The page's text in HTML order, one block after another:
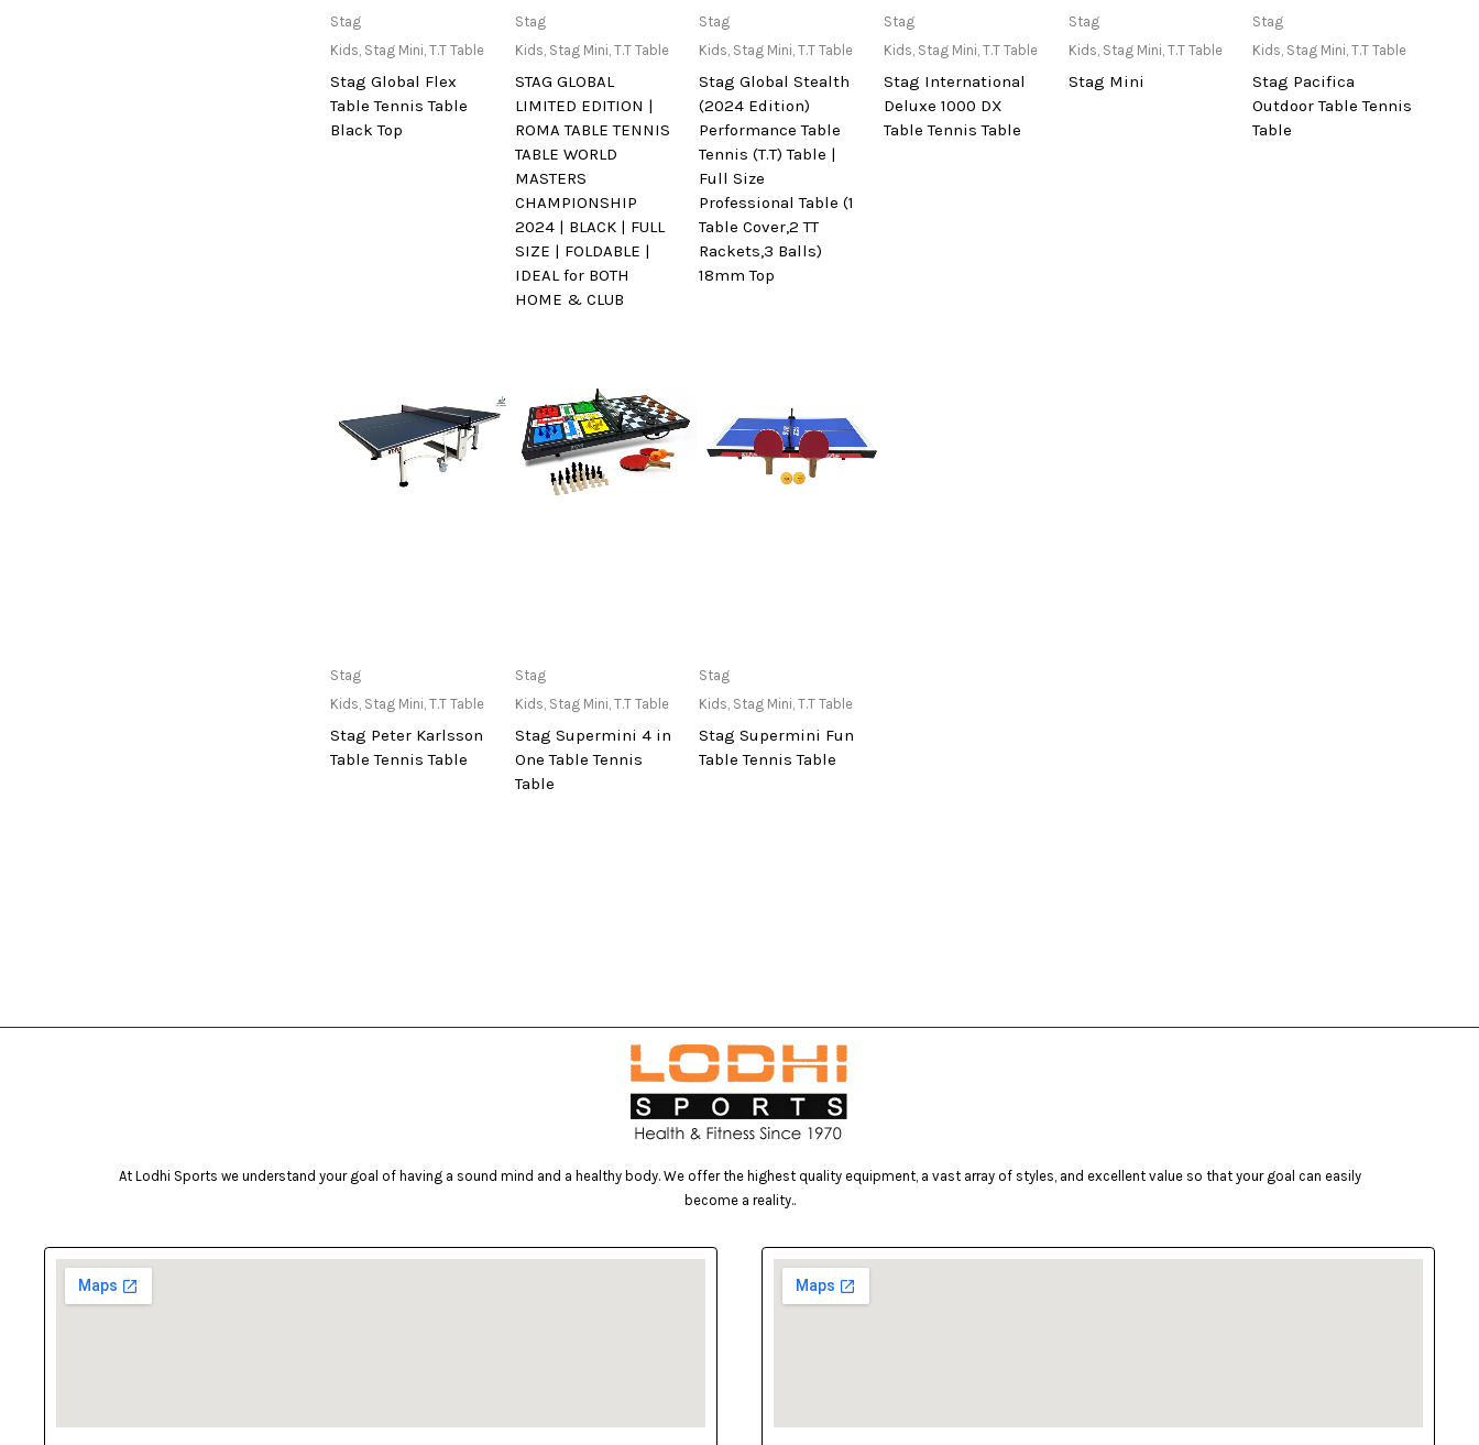
Kovea
Led Lenser
LODHI SPORTS
Only Available at
Store
Stag
Kids, Stag Mini, T.T Table
Stag Global Flex
Table Tennis Table
Black Top
Only Available at
Store
Stag
Kids, Stag Mini, T.T Table
STAG GLOBAL
LIMITED EDITION |
ROMA TABLE TENNIS
TABLE WORLD
MASTERS
CHAMPIONSHIP
2024 | BLACK | FULL
SIZE | FOLDABLE |
IDEAL for BOTH
HOME & CLUB
Only Available at
Store
Stag
Kids, Stag Mini,T.T Table
Stag Global Stealth
(2024 Edition)
Performance Table
Tennis (T.T) Table |
Full Size
Professional Table (1
Table Cover,2 TT
Rackets,3 Balls)
18mm Top
Only Available at
Store
Stag
Kids, Stag Mini, T.T Table
Stag International
Deluxe 1000 DX
Table Tennis Table
Only Available at
Store
Stag
Kids, Stag Mini, T.T Table
Stag Mini
Only Available at
Store
Stag
Kids, Stag Mini,T.T Table
Stag Pacifica
Outdoor Table Tennis
Table
Only Available at
Store
Stag
Kids, Stag Mini, T.T Table
Stag Peter Karlsson
Table Tennis Table
Only Available at
Store
Stag
Kids, Stag Mini, T.T Table
Stag Supermini 4 in
One Table Tennis
Table
Only Available at
Store
Stag
Kids, Stag Mini,T.T Table
Stag Supermini Fun
Table Tennis Table
At Lodhi Sports we understand your goal of having a sound mind and a healthy body. We offer the highest quality equipment, a vast array of styles, and excellent value so that your goal can easily
become a reality..